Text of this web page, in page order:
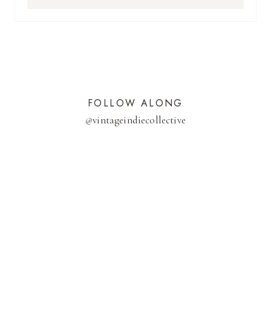
FOLLOW ALONG
@vintageindiecollective